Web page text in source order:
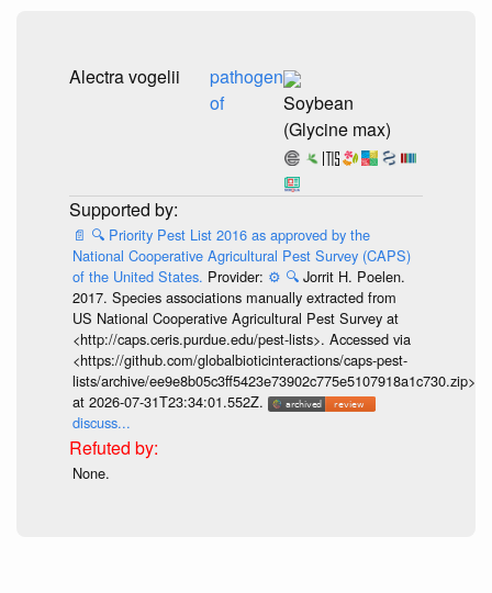
Alectra vogelii
pathogen
of
Soybean
(Glycine max)
📄 🔍 Priority Pest List 2016 as approved by the
National Cooperative Agricultural Pest Survey (CAPS)
of the United States. Provider: ⚙️ 🔍 Jorrit H. Poelen.
2017. Species associations manually extracted from
US National Cooperative Agricultural Pest Survey at
<http://caps.ceris.purdue.edu/pest-lists>. Accessed via
<https://github.com/globalbioticinteractions/caps-pest-
lists/archive/ee9e8b05c3ff5423e73902c775e5107918a1c730.zip>
at 2026-07-31T23:34:01.552Z.
discuss...
None.